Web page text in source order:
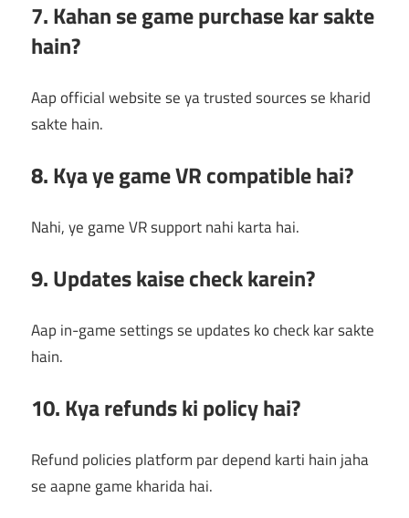
7. Kahan se game purchase kar sakte
hain?
Aap official website se ya trusted sources se kharid
sakte hain.
8. Kya ye game VR compatible hai?
Nahi, ye game VR support nahi karta hai.
9. Updates kaise check karein?
Aap in-game settings se updates ko check kar sakte
hain.
10. Kya refunds ki policy hai?
Refund policies platform par depend karti hain jaha
se aapne game kharida hai.